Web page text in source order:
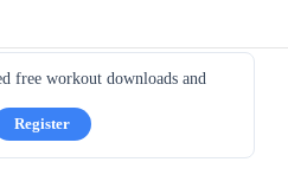
free workout downloads and
Register